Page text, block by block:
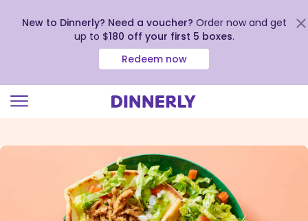
view
New to Dinnerly? Need a voucher? Order now and get
up to $180 off your first 5 boxes.
Redeem now